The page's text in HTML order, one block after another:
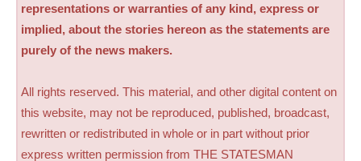
representations or warranties of any kind, express or
implied, about the stories hereon as the statements are
purely of the news makers.
All rights reserved. This material, and other digital content on
this website, may not be reproduced, published, broadcast,
rewritten or redistributed in whole or in part without prior
express written permission from THE STATESMAN